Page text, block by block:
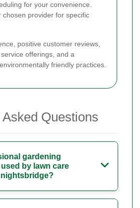
for your convenience.
chosen provider for specific
positive customer reviews,
offerings, and a
friendly practices.
Questions
gardening
by lawn care